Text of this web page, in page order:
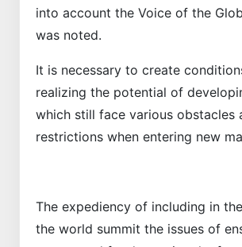
into account the Voice of the
was noted.
It is necessary to create
realizing the potential of
which still face various obstacles
restrictions when entering new
The expediency of including in
the world summit the issues of